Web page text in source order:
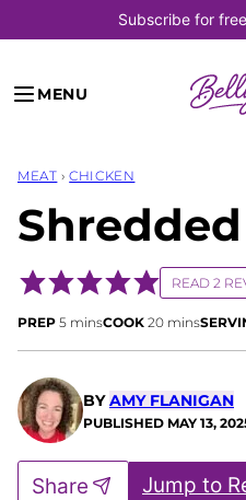
to
content
Subscribe for
MENU
MEAT › CHICKEN
READ 2
PREP 5minutes
minsCOOK 20minutes
mins
BYAMY FLANIGAN
PUBLISHED MAY 13,
Jump to
Share